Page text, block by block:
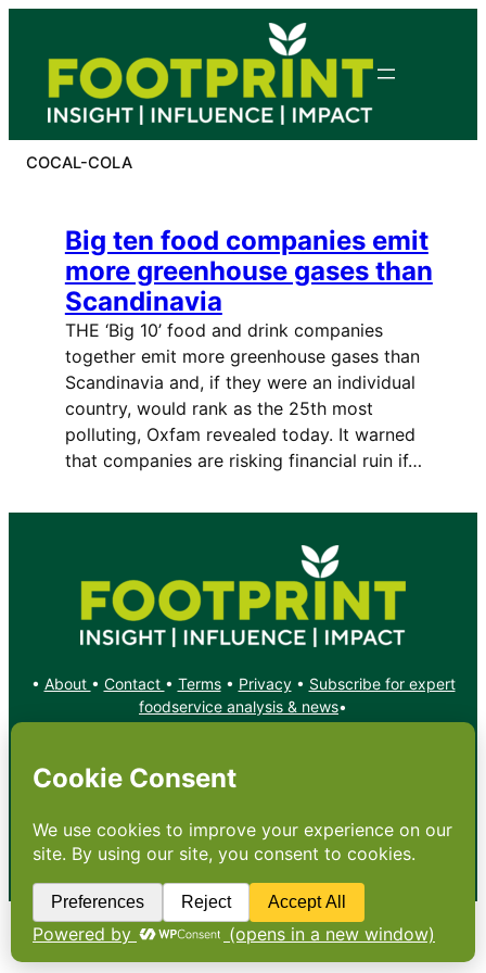
content
COCAL-COLA
Big ten food companies emit
more greenhouse gases than
Scandinavia
THE ‘Big 10’ food and drink companies
together emit more greenhouse gases than
Scandinavia and, if they were an individual
country, would rank as the 25th most
polluting, Oxfam revealed today. It warned
that companies are risking financial ruin if…
• About • Contact • Terms• Privacy• Subscribe for expert
foodservice analysis & news•
X YouTube
Copyright: Footprint Media Group Group